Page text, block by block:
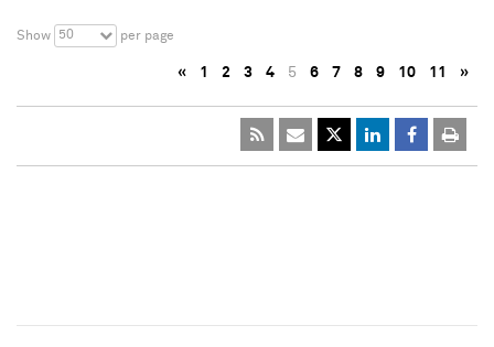
Show 50 per page
« 1 2 3 4 5 6 7 8 9 10 11 »